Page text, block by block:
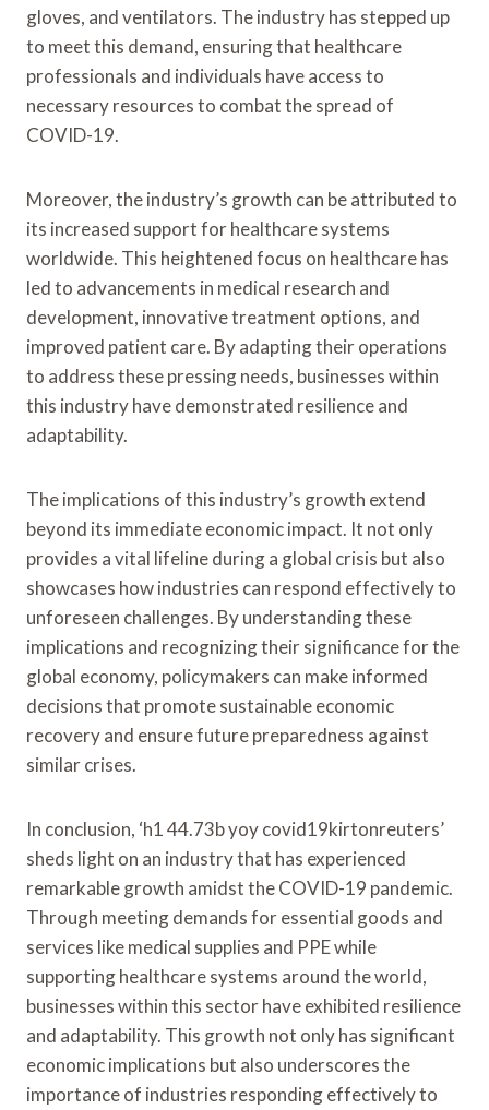
gloves, and ventilators. The industry has stepped up
to meet this demand, ensuring that healthcare
professionals and individuals have access to
necessary resources to combat the spread of
COVID-19.
Moreover, the industry’s growth can be attributed to
its increased support for healthcare systems
worldwide. This heightened focus on healthcare has
led to advancements in medical research and
development, innovative treatment options, and
improved patient care. By adapting their operations
to address these pressing needs, businesses within
this industry have demonstrated resilience and
adaptability.
The implications of this industry’s growth extend
beyond its immediate economic impact. It not only
provides a vital lifeline during a global crisis but also
showcases how industries can respond effectively to
unforeseen challenges. By understanding these
implications and recognizing their significance for the
global economy, policymakers can make informed
decisions that promote sustainable economic
recovery and ensure future preparedness against
similar crises.
In conclusion, ‘h1 44.73b yoy covid19kirtonreuters’
sheds light on an industry that has experienced
remarkable growth amidst the COVID-19 pandemic.
Through meeting demands for essential goods and
services like medical supplies and PPE while
supporting healthcare systems around the world,
businesses within this sector have exhibited resilience
and adaptability. This growth not only has significant
economic implications but also underscores the
importance of industries responding effectively to